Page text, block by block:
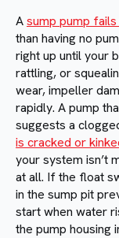
Asump pump
than having no
right up until your
rattling, or
wear, impeller
rapidly. A pump
suggests a
is cracked or
your system isn’t
at all. If the float
in the sump pit
start when water
the pump housing